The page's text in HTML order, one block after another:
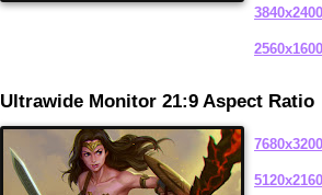
3840x2400
2560x1600
Ultrawide Monitor 21:9 Aspect Ratio
7680x3200
5120x2160